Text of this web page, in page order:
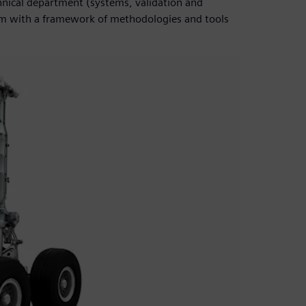
with a framework of methodologies and tools